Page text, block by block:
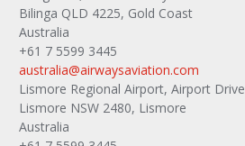
Bilinga QLD 4225, Gold Coast
Australia
+61 7 5599 3445
australia@airwaysaviation.com
Lismore Regional Airport, Airport Drive
Lismore NSW 2480, Lismore
Australia